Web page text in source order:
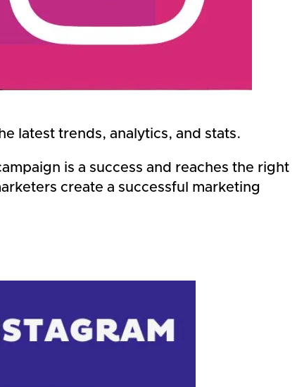
latest trends, analytics, and stats.
is a success and reaches the right
create a successful marketing